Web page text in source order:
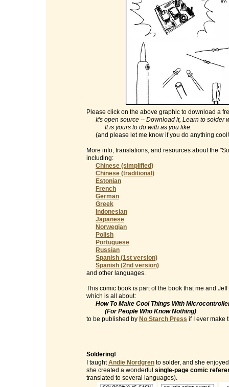
Please click on the above graphic to download a
It's open source -- Download it, Learn to solder
It is yours to do with as you like.
(and please let me know if you do anything
More info, translations, and resources about the
including:
Chinese (simplified)
Chinese (traditional)
Estonian
French
German
Greek
Indonesian
Japanese
Norwegian
Polish
Portuguese
Russian
Spanish (1st version)
Spanish (2nd version)
and other languages.
This comic book is part of the book that me and
which is all about:
How To Make Cool Things With
(For People Who Know Nothing)
to be published by No Starch Press if I ever make
Soldering!
I taughtAndie Nordgren to solder, and she
she created a wonderful single-page comic
translated to several languages).